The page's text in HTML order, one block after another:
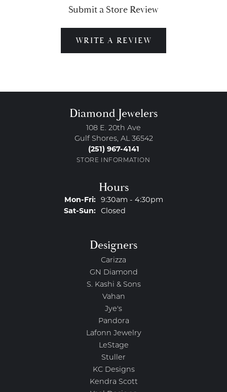
Submit a Store Review
WRITE A REVIEW
Diamond Jewelers
108 E. 20th Ave
Gulf Shores, AL 36542
(251) 967-4141
STORE INFORMATION
Hours
Mon-Fri:Monday - Friday:
9:30am - 4:30pm
Sat-Sun:Saturday - Sunday:
Closed
Designers
Carizza
GN Diamond
S. Kashi & Sons
Vahan
Jye's
Pandora
Lafonn Jewelry
LeStage
Stuller
KC Designs
Kendra Scott